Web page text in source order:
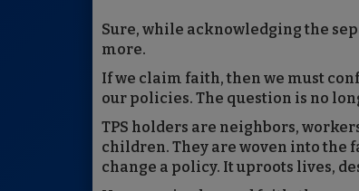
Sure, while acknowledging the
more.
If we claim faith, then we must
our policies. The question is no
TPS holders are neighbors,
children. They are woven into the
change a policy. It uproots lives,